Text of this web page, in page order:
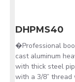
DHPMS40
�Professional
cast aluminum
with thick steel
with a 3/8” thread